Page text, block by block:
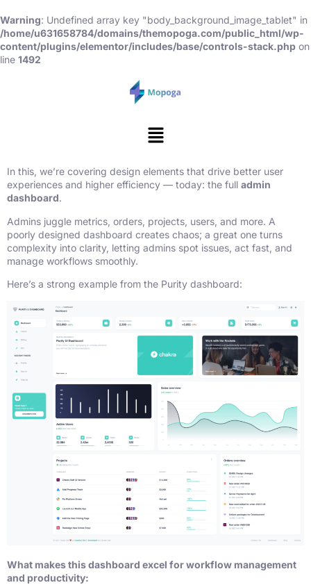
Warning: Undefined array key "body_background_image_tablet" in
/home/u631658784/domains/themopoga.com/public_html/wp-
content/plugins/elementor/includes/base/controls-stack.php on
line 1492
In this, we’re covering design elements that drive better user
experiences and higher efficiency — today: the full admin
dashboard.
Admins juggle metrics, orders, projects, users, and more. A
poorly designed dashboard creates chaos; a great one turns
complexity into clarity, letting admins spot issues, act fast, and
manage workflows smoothly.
Here’s a strong example from the Purity dashboard:
What makes this dashboard excel for workflow management
and productivity: